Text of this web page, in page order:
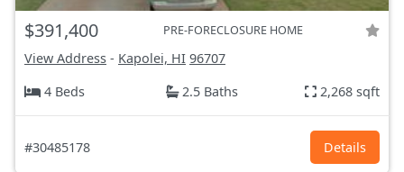
$391,400 PRE-FORECLOSURE HOME
View Address - Kapolei, HI 96707
4 Beds
2.5 Baths 2,268 sqft
#30485178 Details